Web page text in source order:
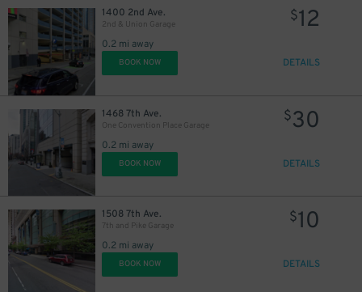
1400 2nd Ave.
2nd & Union Garage
0.2 mi away
$12
BOOK NOW DETAILS
1468 7th Ave.
One Convention Place Garage
0.2 mi away
$30
BOOK NOW DETAILS
1508 7th Ave.
7th and Pike Garage
0.2 mi away
$10
BOOK NOW DETAILS
$
$25
15
$25